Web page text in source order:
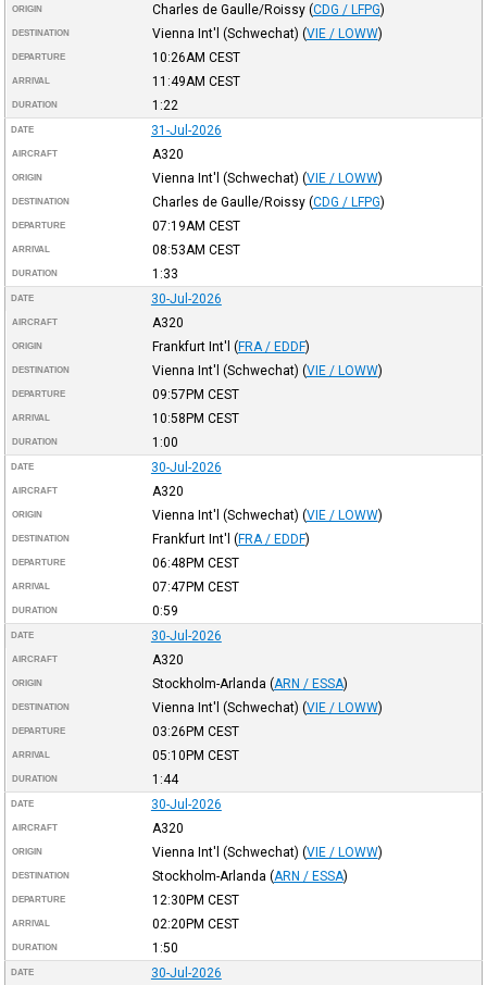
ORIGIN Charles de Gaulle/Roissy (CDG / LFPG)
DESTINATION Vienna Int'l (Schwechat) (VIE / LOWW)
DEPARTURE 10:26AM CEST
ARRIVAL 11:49AM CEST
DURATION 1:22
DATE 31-Jul-2026
AIRCRAFT A320
ORIGIN Vienna Int'l (Schwechat) (VIE / LOWW)
DESTINATION Charles de Gaulle/Roissy (CDG / LFPG)
DEPARTURE 07:19AM CEST
ARRIVAL 08:53AM CEST
DURATION 1:33
DATE 30-Jul-2026
AIRCRAFT A320
ORIGIN Frankfurt Int'l (FRA / EDDF)
DESTINATION Vienna Int'l (Schwechat) (VIE / LOWW)
DEPARTURE 09:57PM CEST
ARRIVAL 10:58PM CEST
DURATION 1:00
DATE 30-Jul-2026
AIRCRAFT A320
ORIGIN Vienna Int'l (Schwechat) (VIE / LOWW)
DESTINATION Frankfurt Int'l (FRA / EDDF)
DEPARTURE 06:48PM CEST
ARRIVAL 07:47PM CEST
DURATION 0:59
DATE 30-Jul-2026
AIRCRAFT A320
ORIGIN Stockholm-Arlanda (ARN / ESSA)
DESTINATION Vienna Int'l (Schwechat) (VIE / LOWW)
DEPARTURE 03:26PM CEST
ARRIVAL 05:10PM CEST
DURATION 1:44
DATE 30-Jul-2026
AIRCRAFT A320
ORIGIN Vienna Int'l (Schwechat) (VIE / LOWW)
DESTINATION Stockholm-Arlanda (ARN / ESSA)
DEPARTURE 12:30PM CEST
ARRIVAL 02:20PM CEST
DURATION 1:50
DATE 30-Jul-2026